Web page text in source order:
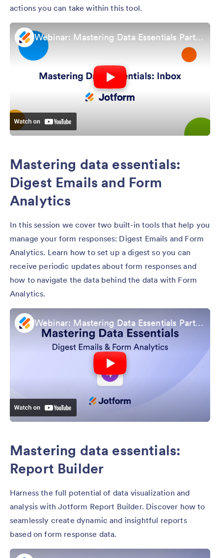
actions you can take within this tool.
Webinar: Mastering Data Essentials Part 2: Jotform Inbox
Mastering data essentials:
Digest Emails and Form
Analytics
In this session we cover two built-in tools that help you
manage your form responses: Digest Emails and Form
Analytics. Learn how to set up a digest so you can
receive periodic updates about form responses and
how to navigate the data behind the data with Form
Analytics.
Webinar: Mastering Data Essentials Part 3: Digest Emails & Form Analytics
Mastering data essentials:
Report Builder
Harness the full potential of data visualization and
analysis with Jotform Report Builder. Discover how to
seamlessly create dynamic and insightful reports
based on form response data.